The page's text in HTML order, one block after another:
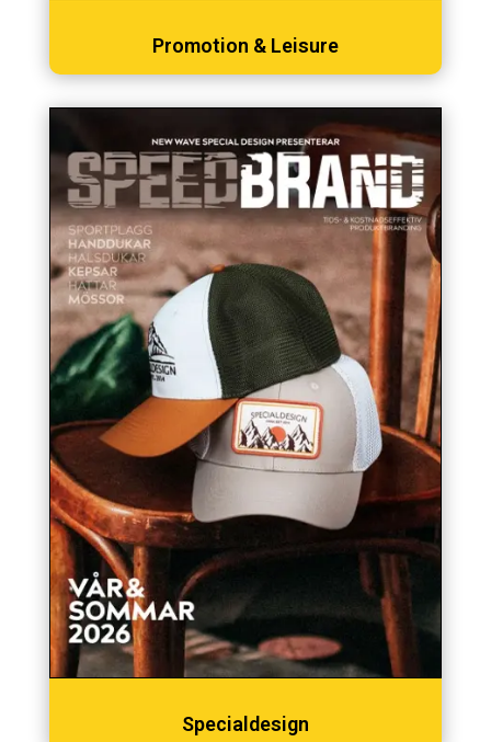
Promotion & Leisure
Specialdesign